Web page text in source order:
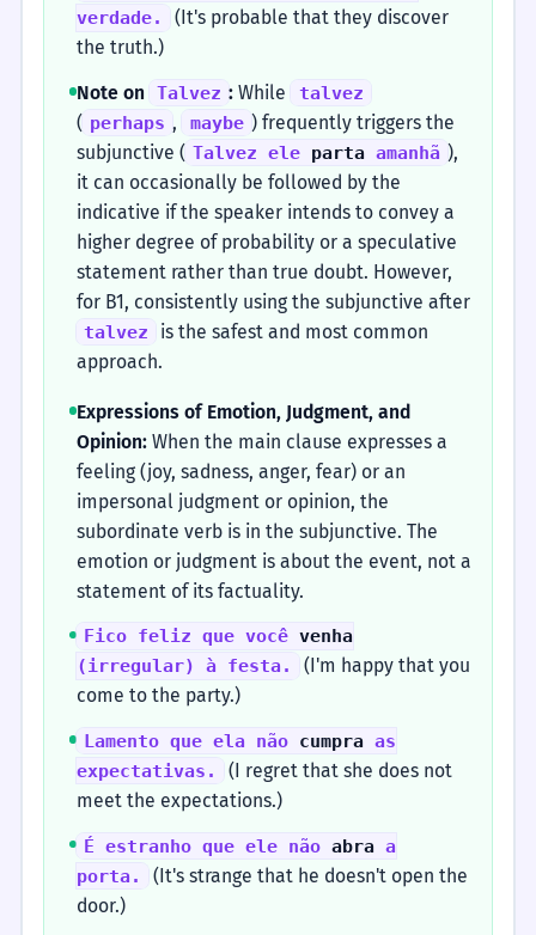
verdade.
(It's probable that they discover
the truth.)
Note on
Talvez : While talvez
( perhaps , maybe ) frequently triggers the
subjunctive ( Talvez ele parta amanhã ),
it can occasionally be followed by the
indicative if the speaker intends to convey a
higher degree of probability or a speculative
statement rather than true doubt. However,
for B1, consistently using the subjunctive after
talvez
is the safest and most common
approach.
Expressions of Emotion, Judgment, and
Opinion:When the main clause expresses a
feeling (joy, sadness, anger, fear) or an
impersonal judgment or opinion, the
subordinate verb is in the subjunctive. The
emotion or judgment is about the event, not a
statement of its factuality.
Fico feliz que vocêvenha
(irregular) à festa.
(I'm happy that you
come to the party.)
Lamento que ela não cumpra as
expectativas.
(I regret that she does not
meet the expectations.)
É estranho que ele nãoabra a
porta.
(It's strange that he doesn't open the
door.)